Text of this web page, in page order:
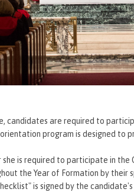
candidates are required to
program is designed to
she is required to participate in
the Year of Formation by
is signed by the